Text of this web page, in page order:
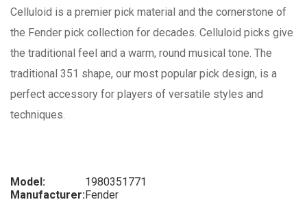
Celluloid is a premier pick material and the cornerstone of
the Fender pick collection for decades. Celluloid picks give
the traditional feel and a warm, round musical tone. The
traditional 351 shape, our most popular pick design, is a
perfect accessory for players of versatile styles and
techniques.
Model:
1980351771
Manufacturer:Fender